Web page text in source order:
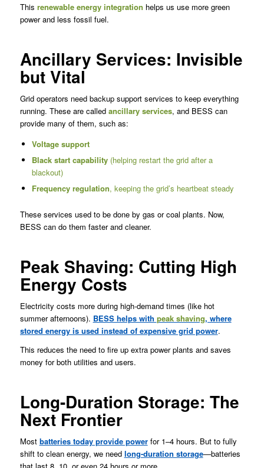
This renewable energy integration helps us use more green
power and less fossil fuel.
Ancillary Services: Invisible
but Vital
Grid operators need backup support services to keep everything
running. These are called ancillary services, and BESS can
provide many of them, such as:
Voltage support
Black start capability(helping restart the grid after a
blackout)
Frequency regulation, keeping the grid’s heartbeat steady
These services used to be done by gas or coal plants. Now,
BESS can do them faster and cleaner.
Peak Shaving: Cutting High
Energy Costs
Electricity costs more during high-demand times (like hot
summer afternoons). BESS helps with peak shaving, where
stored energy is used instead of expensive grid power.
This reduces the need to fire up extra power plants and saves
money for both utilities and users.
Long-Duration Storage: The
Next Frontier
Most batteries today provide powerfor 1–4 hours. But to fully
shift to clean energy, we need long-duration storage—batteries